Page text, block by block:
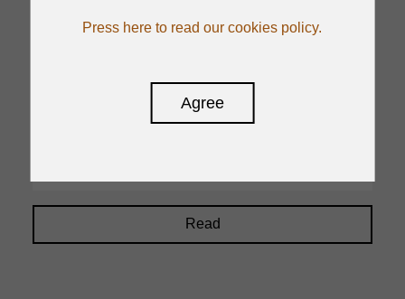
APX 18SA
136dB max SPL
Read
Press here to read our cookies policy.
Agree